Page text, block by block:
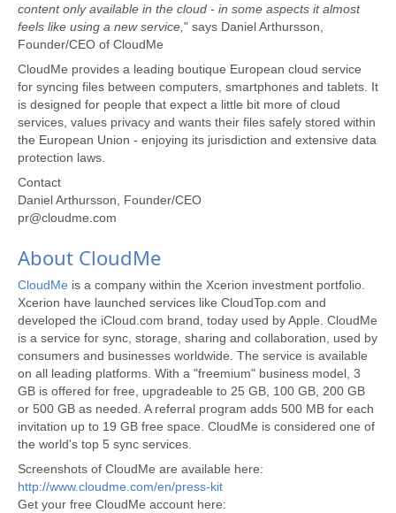
content only available in the cloud - in some aspects it almost
feels like using a new service, " says Daniel Arthursson,
Founder/CEO of CloudMe
CloudMe provides a leading boutique European cloud service
for syncing files between computers, smartphones and tablets. It
is designed for people that expect a little bit more of cloud
services, values privacy and wants their files safely stored within
the European Union - enjoying its jurisdiction and extensive data
protection laws.
Contact
Daniel Arthursson, Founder/CEO
pr@cloudme.com
About CloudMe
CloudMe is a company within the Xcerion investment portfolio.
Xcerion have launched services like CloudTop.com and
developed the iCloud.com brand, today used by Apple. CloudMe
is a service for sync, storage, sharing and collaboration, used by
consumers and businesses worldwide. The service is available
on all leading platforms. With a "freemium" business model, 3
GB is offered for free, upgradeable to 25 GB, 100 GB, 200 GB
or 500 GB as needed. A referral program adds 500 MB for each
invitation up to 19 GB free space. CloudMe is considered one of
the world's top 5 sync services.
Screenshots of CloudMe are available here:
http://www.cloudme.com/en/press-kit
Get your free CloudMe account here: